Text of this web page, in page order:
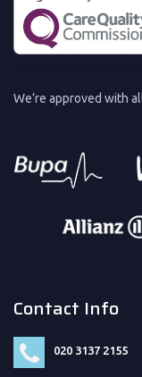
We’re approved with
Contact Info
020 3137 2155